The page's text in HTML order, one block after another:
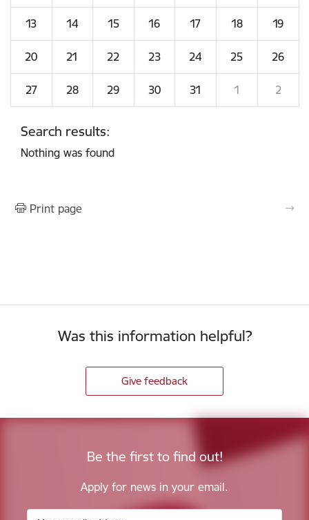
13 14 15 16 17 18 19
20 21 22 23 24 25 26
27 28 29 30 31 1 2
Search results:
Nothing was found
Print page
Was this information helpful?
Give feedback
Be the first to find out!
Apply for news in your email.